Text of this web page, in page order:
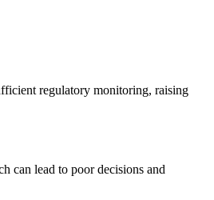
regulatory monitoring, raising
can lead to poor decisions and